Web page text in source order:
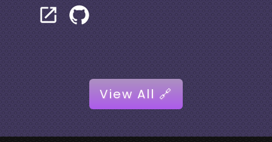
View All 🔗